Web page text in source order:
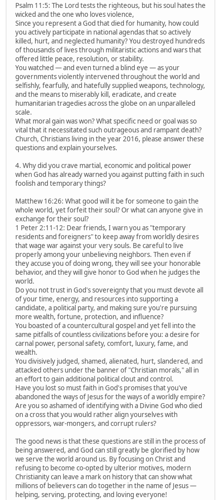
Psalm 11:5: The Lord tests the righteous, but his soul hates the
wicked and the one who loves violence,
Since you represent a God that died for humanity, how could
you actively participate in national agendas that so actively
killed, hurt, and neglected humanity? You destroyed hundreds
of thousands of lives through militaristic actions and wars that
offered little peace, resolution, or stability.
You watched — and even turned a blind eye — as your
governments violently intervened throughout the world and
selfishly, fearfully, and hatefully supplied weapons, technology,
and the means to miserably kill, eradicate, and create
humanitarian tragedies across the globe on an unparalleled
scale.
What moral gain was won? What specific need or goal was so
vital that it necessitated such outrageous and rampant death?
Church, Christians living in the year 2016, please answer these
questions and explain yourselves.
4. Why did you crave martial, economic and political power
when God has already warned you against putting faith in such
foolish and temporary things?
Matthew 16:26: What good will it be for someone to gain the
whole world, yet forfeit their soul? Or what can anyone give in
exchange for their soul?
1 Peter 2:11-12: Dear friends, I warn you as "temporary
residents and foreigners" to keep away from worldly desires
that wage war against your very souls. Be careful to live
properly among your unbelieving neighbors. Then even if
they accuse you of doing wrong, they will see your honorable
behavior, and they will give honor to God when he judges the
world.
Do you not trust in God's sovereignty that you must devote all
of your time, energy, and resources into supporting a
candidate, a political party, and making sure you're pursuing
more wealth, fortune, protection, and influence?
You boasted of a countercultural gospel and yet fell into the
same pitfalls of countless civilizations before you: a desire for
carnal power, personal safety, comfort, luxury, fame, and
wealth.
You divisively judged, shamed, alienated, hurt, slandered, and
attacked others under the banner of "Christian morals," all in
an effort to gain additional political clout and control.
Have you lost so must faith in God's promises that you've
abandoned the ways of Jesus for the ways of a worldly empire?
Are you so ashamed of identifying with a Divine God who died
on a cross that you would rather align yourselves with
oppressors, war-mongers, and corrupt rulers?
The good news is that these questions are still in the process of
being answered, and God can still greatly be glorified by how
we serve the world around us. By focusing on Christ and
refusing to become co-opted by ulterior motives, modern
Christianity can leave a mark on history that can show what
millions of believers can do together in the name of Jesus —
helping, serving, protecting, and loving everyone!